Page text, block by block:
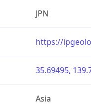
JPN
https://
35.69495,
Asia